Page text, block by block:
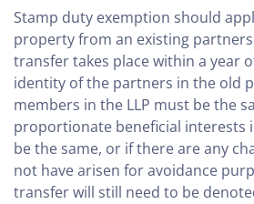
Stamp duty exemption should
property from an existing
transfer takes place within a year
identity of the partners in the old
members in the LLP must be the
proportionate beneficial interests
be the same, or if there are any
not have arisen for avoidance
transfer will still need to be